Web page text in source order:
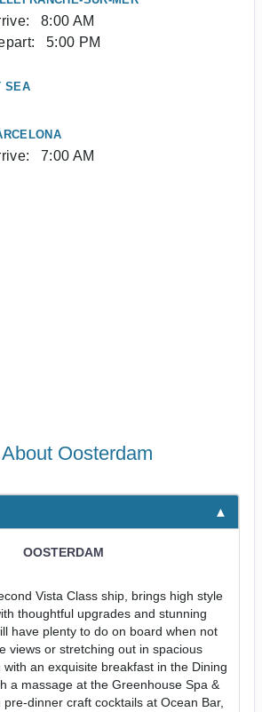
8:00 AM
5:00 PM
SEA
7:00 AM
About Oosterdam
OOSTERDAM
Vista Class ship, brings high style
thoughtful upgrades and stunning
have plenty to do on board when not
views or stretching out in spacious
an exquisite breakfast in the Dining
a massage at the Greenhouse Spa &
dinner craft cocktails at Ocean Bar,